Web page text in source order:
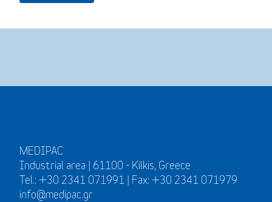
MEDIPAC
Industrial area | 61100 - Kilkis, Greece
Tel.: +30 2341 071991 | Fax: +30 2341 071979
info@medipac.gr